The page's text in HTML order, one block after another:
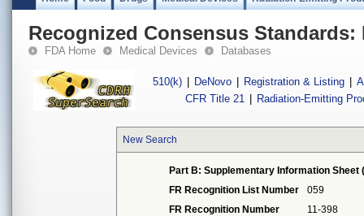
Recognized Consensus Standards:
FDA Home Medical Devices Databases
510(k) DeNovo Registration & Listing
CFR Title 21
Radiation-Emitting
New Search
Part B: Supplementary Information Sheet
FR Recognition List Number
059
FR Recognition Number
11-398